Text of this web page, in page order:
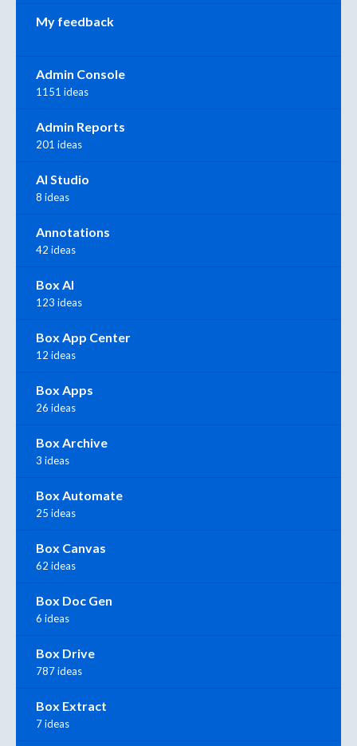
My feedback
Admin Console
1151 ideas
Admin Reports
201 ideas
AI Studio
8 ideas
Annotations
42 ideas
Box AI
123 ideas
Box App Center
12 ideas
Box Apps
26 ideas
Box Archive
3 ideas
Box Automate
25 ideas
Box Canvas
62 ideas
Box Doc Gen
6 ideas
Box Drive
787 ideas
Box Extract
7 ideas